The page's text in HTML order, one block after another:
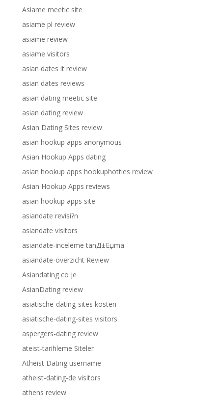
Asiame meetic site
asiame pl review
asiame review
asiame visitors
asian dates it review
asian dates reviews
asian dating meetic site
asian dating review
Asian Dating Sites review
asian hookup apps anonymous
Asian Hookup Apps dating
asian hookup apps hookuphotties review
Asian Hookup Apps reviews
asian hookup apps site
asiandate revisi?n
asiandate visitors
asiandate-inceleme tanД±Еџma
asiandate-overzicht Review
Asiandating co je
AsianDating review
asiatische-dating-sites kosten
asiatische-dating-sites visitors
aspergers-dating review
ateist-tarihleme Siteler
Atheist Dating username
atheist-dating-de visitors
athens review